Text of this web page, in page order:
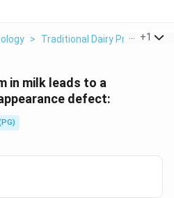
> Traditional Dairy Products >
+1
in milk leads to a
defect: